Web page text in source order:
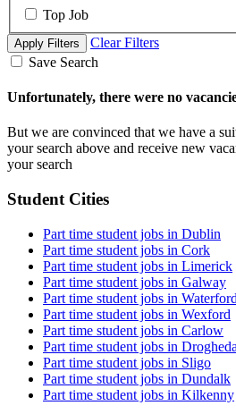
Top Job
Apply Filters
Clear Filters
Save Search
Unfortunately, there were no
But we are convinced that we have a
your search above and receive new
your search
Student Cities
Part time student jobs in Dublin
Part time student jobs in Cork
Part time student jobs in Limerick
Part time student jobs in Galway
Part time student jobs in Waterford
Part time student jobs in Wexford
Part time student jobs in Carlow
Part time student jobs in Drogheda
Part time student jobs in Sligo
Part time student jobs in Dundalk
Part time student jobs in Kilkenny